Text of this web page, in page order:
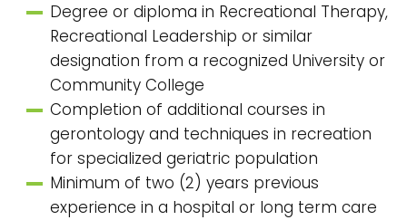
Degree or diploma in Recreational Therapy,
Recreational Leadership or similar
designation from a recognized University or
Community College
Completion of additional courses in
gerontology and techniques in recreation
for specialized geriatric population
Minimum of two (2) years previous
experience in a hospital or long term care